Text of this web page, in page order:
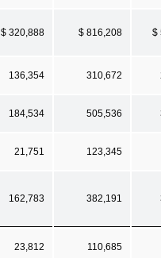
$ 320,888 $ 816,208 $
136,354 310,672
184,534 505,536
21,751 123,345
162,783 382,191
23,812 110,685